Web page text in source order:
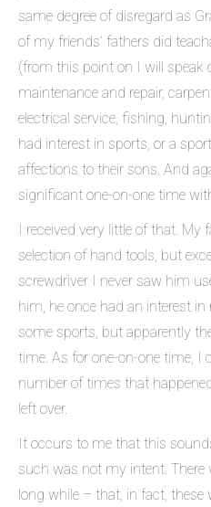
same degree of disregard as
of my friends’ fathers did
(from this point on I will speak
maintenance and repair,
electrical service, fishing,
had interest in sports, or a
affections to their sons. And
significant one-on-one time
I received very little of that. My
selection of hand tools, but
screwdriver I never saw him
him, he once had an interest in
some sports, but apparently
time. As for one-on-one time, I
number of times that
left over.
It occurs to me that this
such was not my intent.
long while – that, in fact,